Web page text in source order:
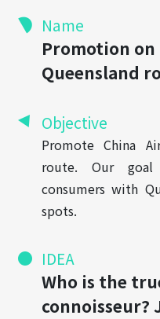
Name
Promotion
Queensland
Objective
Promote China
route. Our
consumers with
spots.
IDEA
Who is the
connoisseur?